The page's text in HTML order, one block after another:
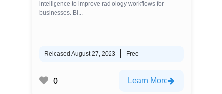
intelligence to improve radiology workflows for
businesses. Bl...
Released August 27, 2023 Free
0 Learn More